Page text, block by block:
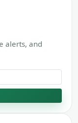
alerts, and